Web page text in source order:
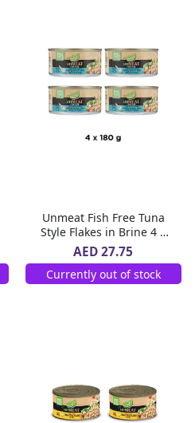
Unmeat Fish Free Tuna
Style Flakes in Brine 4 x
180 g
AED 27.75
Currently out of stock